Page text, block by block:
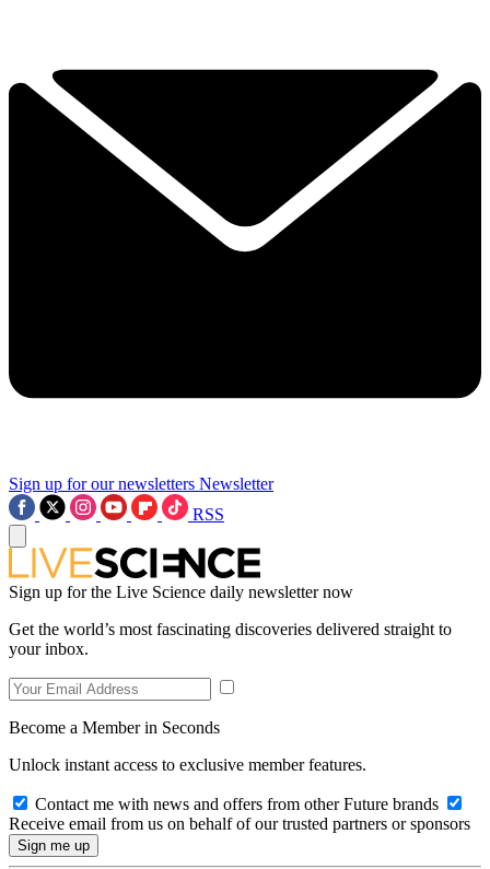
Sign up for our newsletters Newsletter
RSS
Sign up for the Live Science daily newsletter now
Get the world’s most fascinating discoveries delivered straight to
your inbox.
Become a Member in Seconds
Unlock instant access to exclusive member features.
Contact me with news and offers from other Future brands
Receive email from us on behalf of our trusted partners or sponsors